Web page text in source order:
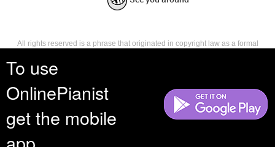
To use
OnlinePianist
get the mobile
All rights reserved is a phrase that originated in copyright law as a formal
reserves, or holds for their own use, all the rights provided by copyright law,
such as distribution, performance, and creation of derivative works that is,